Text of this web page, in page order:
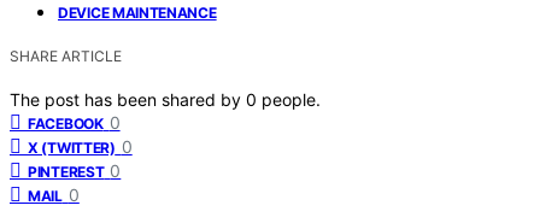
DEVICE MAINTENANCE
SHARE ARTICLE
The post has been shared by 0 people.
FACEBOOK 0
X (TWITTER) 0
PINTEREST 0
MAIL 0